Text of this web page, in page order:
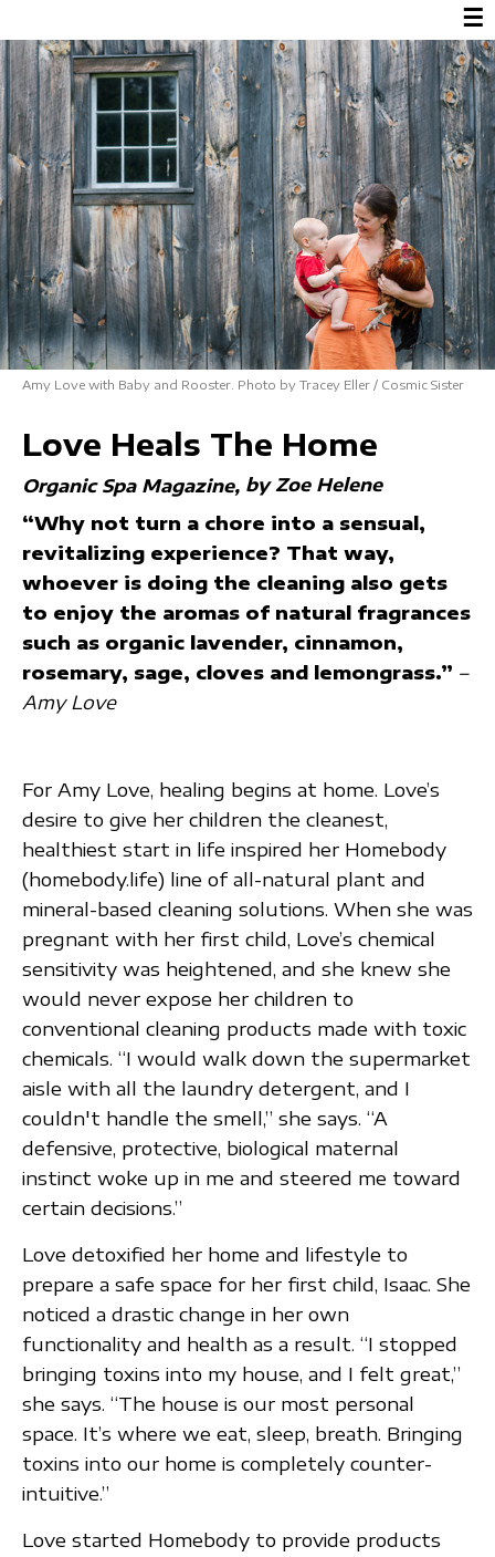
☰
Amy Love with Baby and Rooster. Photo by Tracey Eller / Cosmic Sister
Love Heals The Home
Organic Spa Magazine by Zoe Helene
“Why not turn a chore into a sensual,
revitalizing experience? That way,
whoever is doing the cleaning also gets
to enjoy the aromas of natural fragrances
such as organic lavender, cinnamon,
rosemary, sage, cloves and lemongrass.” –
Amy Love
For Amy Love, healing begins at home. Love’s
desire to give her children the cleanest,
healthiest start in life inspired her Homebody
(homebody.life) line of all-natural plant and
mineral-based cleaning solutions. When she was
pregnant with her first child, Love’s chemical
sensitivity was heightened, and she knew she
would never expose her children to
conventional cleaning products made with toxic
chemicals. “I would walk down the supermarket
aisle with all the laundry detergent, and I
couldn't handle the smell,” she says. “A
defensive, protective, biological maternal
instinct woke up in me and steered me toward
certain decisions.”
Love detoxified her home and lifestyle to
prepare a safe space for her first child, Isaac. She
noticed a drastic change in her own
functionality and health as a result. “I stopped
bringing toxins into my house, and I felt great,”
she says. “The house is our most personal
space. It’s where we eat, sleep, breath. Bringing
toxins into our home is completely counter-
intuitive.”
Love started Homebody to provide products